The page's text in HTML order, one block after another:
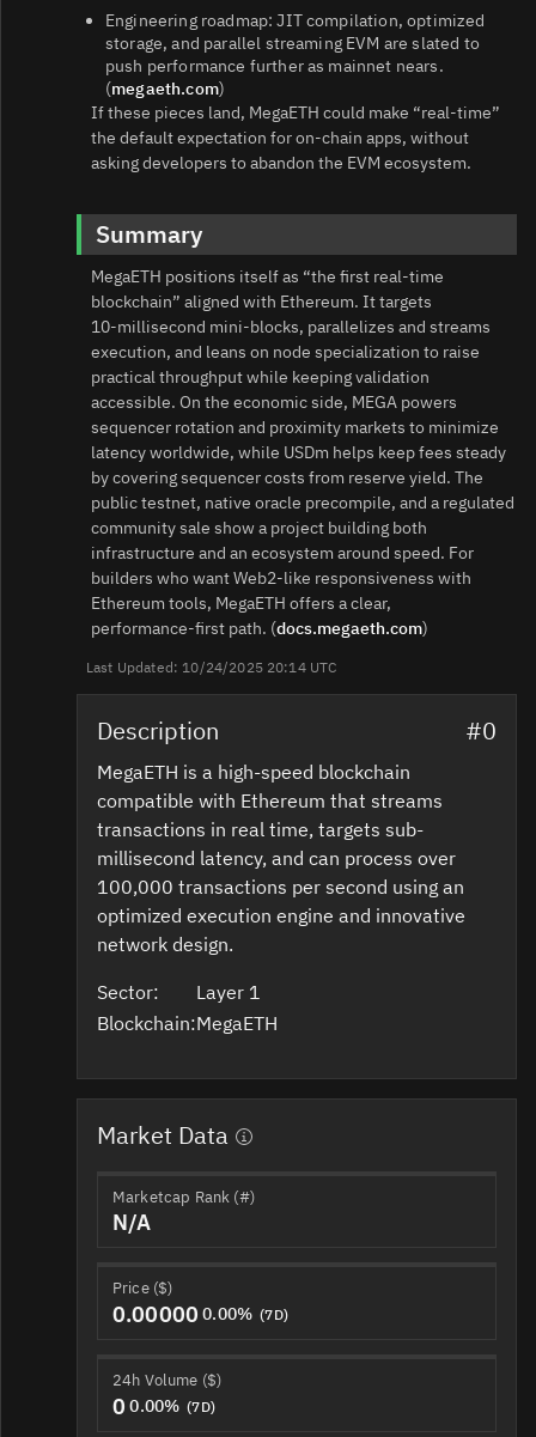
Engineering roadmap: JIT compilation, optimized
storage, and parallel streaming EVM are slated to
push performance further as mainnet nears.
(megaeth.com)
If these pieces land, MegaETH could make “real‑time”
the default expectation for on‑chain apps, without
asking developers to abandon the EVM ecosystem.
Summary
MegaETH positions itself as “the first real‑time
blockchain” aligned with Ethereum. It targets
10‑millisecond mini‑blocks, parallelizes and streams
execution, and leans on node specialization to raise
practical throughput while keeping validation
accessible. On the economic side, MEGA powers
sequencer rotation and proximity markets to minimize
latency worldwide, while USDm helps keep fees steady
by covering sequencer costs from reserve yield. The
public testnet, native oracle precompile, and a regulated
community sale show a project building both
infrastructure and an ecosystem around speed. For
builders who want Web2‑like responsiveness with
Ethereum tools, MegaETH offers a clear,
performance‑first path. (docs.megaeth.com)
Last Updated: 10/24/2025 20:14 UTC
Description #0
MegaETH is a high-speed blockchain
compatible with Ethereum that streams
transactions in real time, targets sub-
millisecond latency, and can process over
100,000 transactions per second using an
optimized execution engine and innovative
network design.
Sector:
Layer 1
Blockchain:MegaETH
Market Data
Marketcap Rank (#)
N/A
Price ($)
0.00000 0.00% (7D)
24h Volume ($)
0 0.00% (7D)